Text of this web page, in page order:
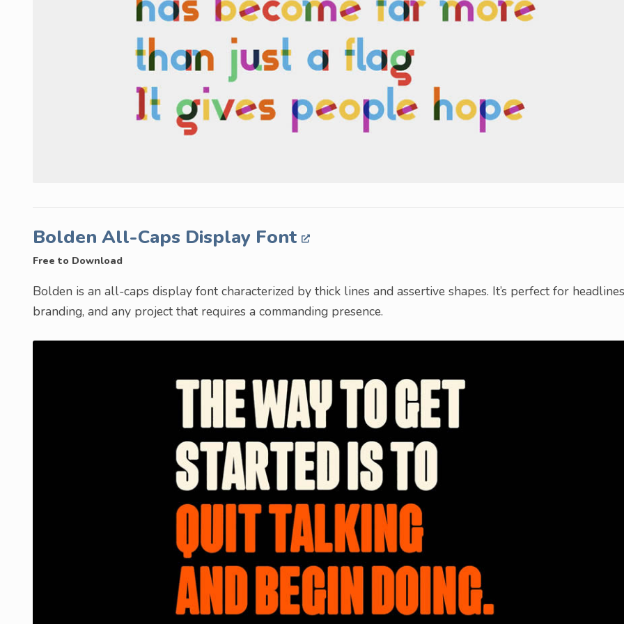
Bolden All-Caps Display Font
Free to Download
Bolden is an all-caps display font characterized by thick lines and assertive shapes. It’s perfect for
branding, and any project that requires a commanding presence.